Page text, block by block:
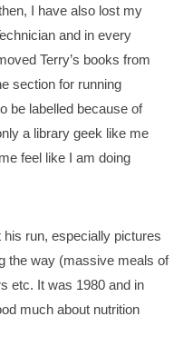
I have also lost my
and in every
Terry’s books from
section for running
be labelled because of
a library geek like me
feel like I am doing
run, especially pictures
the way (massive meals of
etc. It was 1980 and in
much about nutrition